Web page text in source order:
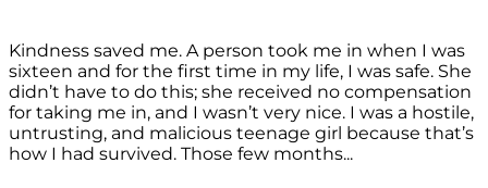
Kindness saved me. A person took me in when I was
sixteen and for the first time in my life, I was safe. She
didn’t have to do this; she received no compensation
for taking me in, and I wasn’t very nice. I was a hostile,
untrusting, and malicious teenage girl because that’s
how I had survived. Those few months...